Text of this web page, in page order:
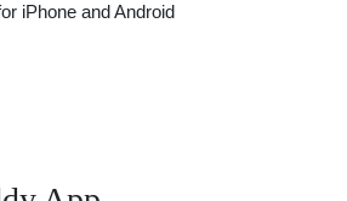
iPhone and Android